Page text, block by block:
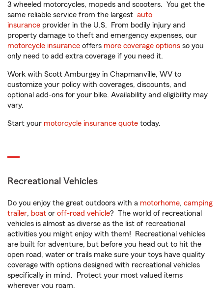
3 wheeled motorcycles, mopeds and scooters. You get the
same reliable service from the largest auto
insurance provider in the U.S. From bodily injury and
property damage to theft and emergency expenses, our
motorcycle insurance offers more coverage options so you
only need to add extra coverage if you need it.
Work with Scott Amburgey in Chapmanville, WV to
customize your policy with coverages, discounts, and
optional add-ons for your bike. Availability and eligibility may
vary.
Start your motorcycle insurance quote today.
Recreational Vehicles
Do you enjoy the great outdoors with a motorhome, camping
trailer, boat or off-road vehicle? The world of recreational
vehicles is almost as diverse as the list of recreational
activities you might enjoy with them! Recreational vehicles
are built for adventure, but before you head out to hit the
open road, water or trails make sure your toys have quality
coverage with options designed with recreational vehicles
specifically in mind. Protect your most valued items
wherever you roam.